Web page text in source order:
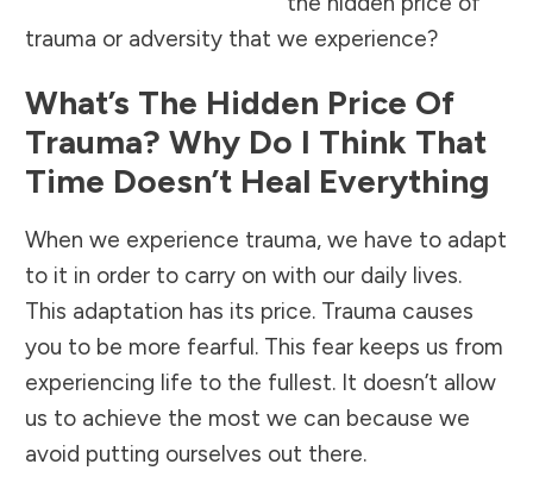
trauma or adversity that we experience?
What’s The Hidden Price Of
Trauma? Why Do I Think That
Time Doesn’t Heal Everything
When we experience trauma, we have to adapt
to it in order to carry on with our daily lives.
This adaptation has its price. Trauma causes
you to be more fearful. This fear keeps us from
experiencing life to the fullest. It doesn’t allow
us to achieve the most we can because we
avoid putting ourselves out there.